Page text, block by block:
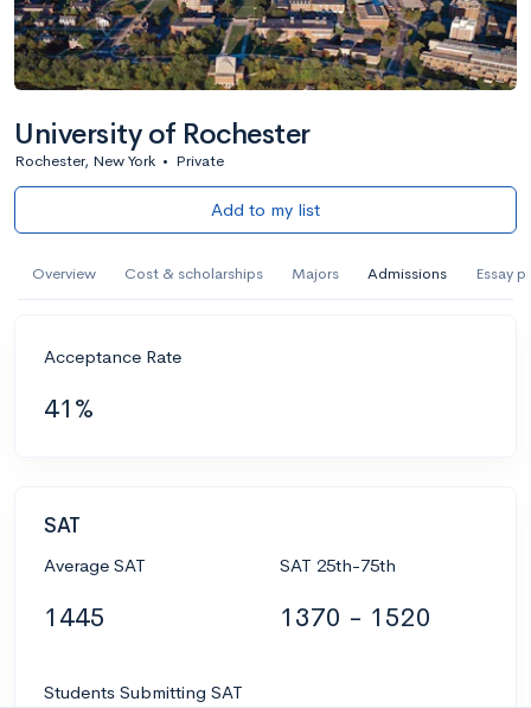
University of Rochester
Rochester, New York • Private
Add to my list
Overview Cost & scholarships Majors Admissions Essay
Acceptance Rate
41%
SAT
Average SAT
1445
SAT 25th-75th
1370 - 1520
Students Submitting SAT